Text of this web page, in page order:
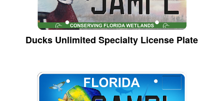
Ducks Unlimited Specialty License Plate